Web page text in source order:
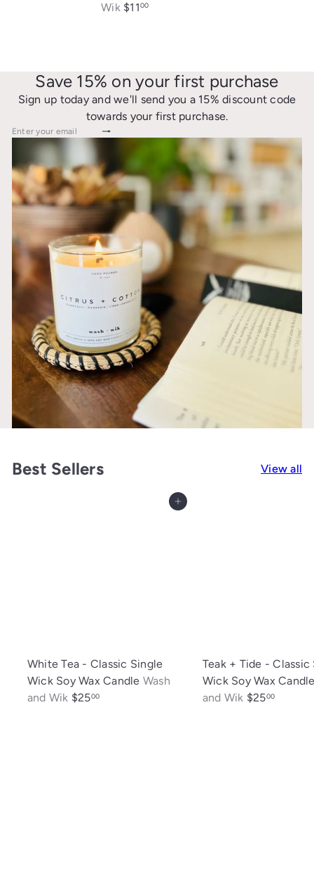
Wik $1100
Save 15% on your first purchase
Sign up today and we'll send you a 15% discount code
towards your first purchase.
Subscribe
Enter your email
Best Sellers View all
Add to cart
White Tea - Classic Single
Wick Soy Wax Candle Wash
and Wik $2500
Teak + Tide - Classic
Wick Soy Wax
and Wik $2500